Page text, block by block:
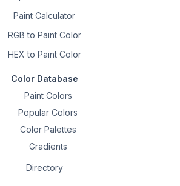
Paint Calculator
RGB to Paint Color
HEX to Paint Color
Color Database
Paint Colors
Popular Colors
Color Palettes
Gradients
Directory